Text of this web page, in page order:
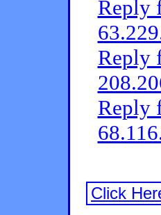
Reply
Reply
Reply
Click